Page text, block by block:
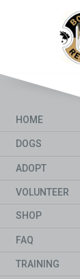
HOME
DOGS
ADOPT
VOLUNTEER
SHOP
FAQ
TRAINING